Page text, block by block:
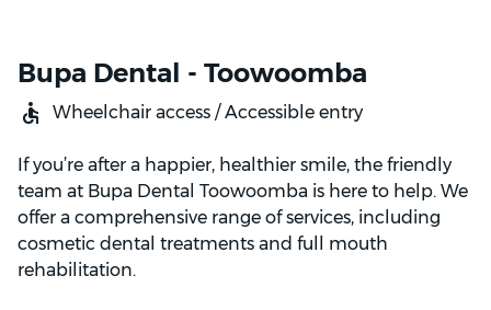
Bupa Dental - Toowoomba
Wheelchair access / Accessible entry
If you’re after a happier, healthier smile, the friendly
team at Bupa Dental Toowoomba is here to help. We
offer a comprehensive range of services, including
cosmetic dental treatments and full mouth
rehabilitation.